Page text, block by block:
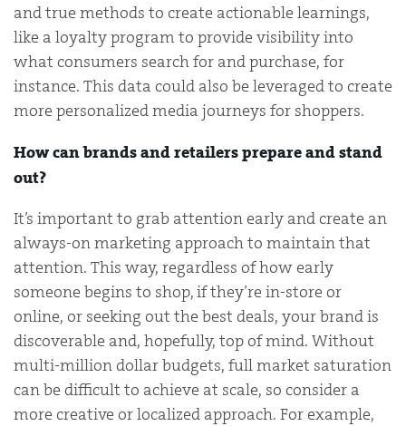
and true methods to create actionable learnings,
like a loyalty program to provide visibility into
what consumers search for and purchase, for
instance. This data could also be leveraged to create
more personalized media journeys for shoppers.
How can brands and retailers prepare and stand
out?
It’s important to grab attention early and create an
always-on marketing approach to maintain that
attention. This way, regardless of how early
someone begins to shop, if they’re in-store or
online, or seeking out the best deals, your brand is
discoverable and, hopefully, top of mind. Without
multi-million dollar budgets, full market saturation
can be difficult to achieve at scale, so consider a
more creative or localized approach. For example,